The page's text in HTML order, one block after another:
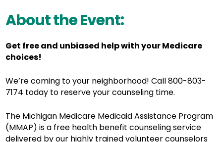
About the Event:
Get free and unbiased help with your Medicare
choices!
We’re coming to your neighborhood! Call 800-803-
7174 today to reserve your counseling time.
The Michigan Medicare Medicaid Assistance Program
(MMAP) is a free health benefit counseling service
delivered by our highly trained volunteer counselors